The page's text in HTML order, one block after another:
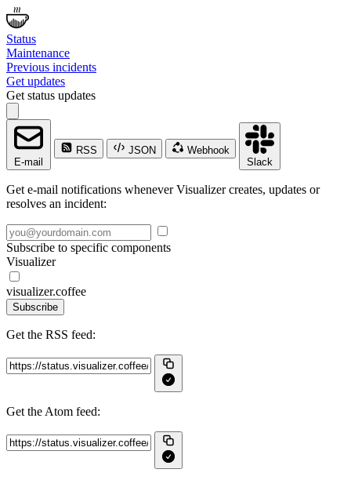
Status
Maintenance
Previous incidents
Get updates
Get status updates
E-mail
RSS JSON
Webhook
Slack
Get e-mail notifications whenever Visualizer creates, updates or
resolves an incident:
Subscribe to specific components
Visualizer
visualizer.coffee
Subscribe
Get the RSS feed:
Get the Atom feed: